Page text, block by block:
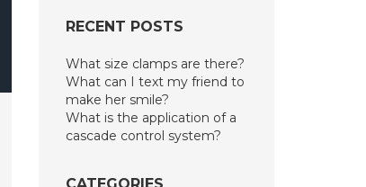
RECENT POSTS
What size clamps are there?
What can I text my friend to
make her smile?
What is the application of a
cascade control system?